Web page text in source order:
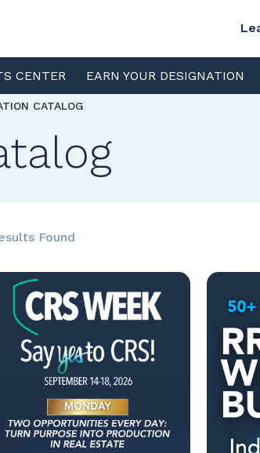
CENTER EARN YOUR DESIGNATION
CATALOG
Found